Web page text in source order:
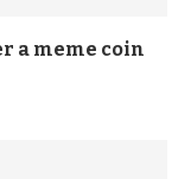
a meme coin